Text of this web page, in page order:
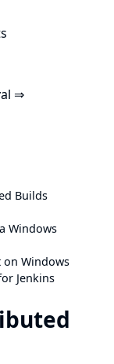
⇒
Builds
Windows
on Windows
Jenkins